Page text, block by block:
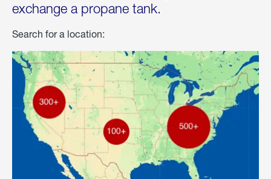
exchange a propane tank.
Search for a location: